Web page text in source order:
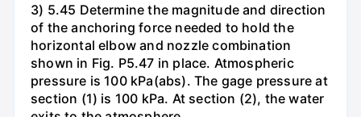
3) 5.45 Determine the magnitude and direction
of the anchoring force needed to hold the
horizontal elbow and nozzle combination
shown in Fig. P5.47 in place. Atmospheric
pressure is 100 kPa(abs). The gage pressure at
section (1) is 100 kPa. At section (2), the water